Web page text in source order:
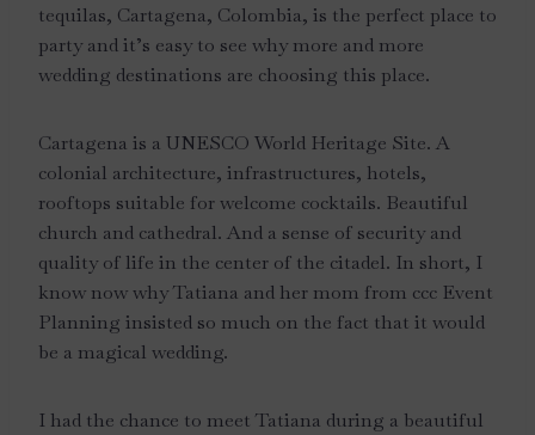
tequilas, Cartagena, Colombia, is the perfect place to
party and it’s easy to see why more and more
wedding destinations are choosing this place.
Cartagena is a UNESCO World Heritage Site. A
colonial architecture, infrastructures, hotels,
rooftops suitable for welcome cocktails. Beautiful
church and cathedral. And a sense of security and
quality of life in the center of the citadel. In short, I
know now why Tatiana and her mom from ccc Event
Planning insisted so much on the fact that it would
be a magical wedding.
I had the chance to meet Tatiana during a beautiful